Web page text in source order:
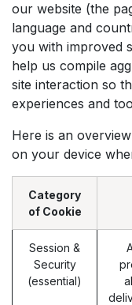
our website (the
language and
you with improved
help us compile
site interaction so
experiences and
Here is an
on your device
Category
of Cookie
Session &
Security
(essential)